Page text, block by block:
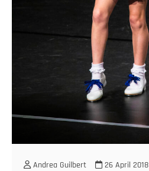
Andrea Guilbert 26 April 2018